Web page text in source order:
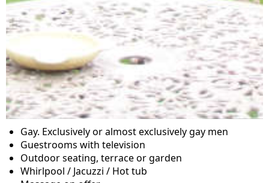
Gay. Exclusively or almost exclusively gay men
Guestrooms with television
Outdoor seating, terrace or garden
Whirlpool / Jacuzzi / Hot tub